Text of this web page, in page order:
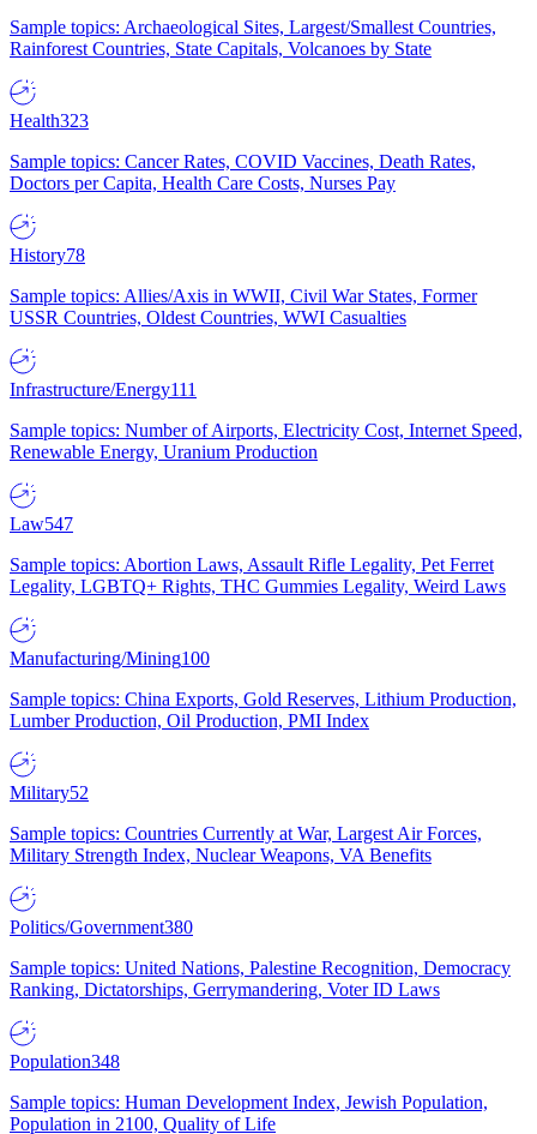
Sample topics: Archaeological Sites, Largest/Smallest Countries,
Rainforest Countries, State Capitals, Volcanoes by State
Health323
Sample topics: Cancer Rates, COVID Vaccines, Death Rates,
Doctors per Capita, Health Care Costs, Nurses Pay
History78
Sample topics: Allies/Axis in WWII, Civil War States, Former
USSR Countries, Oldest Countries, WWI Casualties
Infrastructure/Energy111
Sample topics: Number of Airports, Electricity Cost, Internet Speed,
Renewable Energy, Uranium Production
Law547
Sample topics: Abortion Laws, Assault Rifle Legality, Pet Ferret
Legality, LGBTQ+ Rights, THC Gummies Legality, Weird Laws
Manufacturing/Mining100
Sample topics: China Exports, Gold Reserves, Lithium Production,
Lumber Production, Oil Production, PMI Index
Military52
Sample topics: Countries Currently at War, Largest Air Forces,
Military Strength Index, Nuclear Weapons, VA Benefits
Politics/Government380
Sample topics: United Nations, Palestine Recognition, Democracy
Ranking, Dictatorships, Gerrymandering, Voter ID Laws
Population348
Sample topics: Human Development Index, Jewish Population,
Population in 2100, Quality of Life